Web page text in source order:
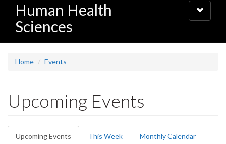
Human Health
Sciences
Toggle
navigation
Home Events
Upcoming Events
Primary
Upcoming Events (activeThis Week Monthly Calendar